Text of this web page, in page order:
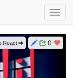
0
React